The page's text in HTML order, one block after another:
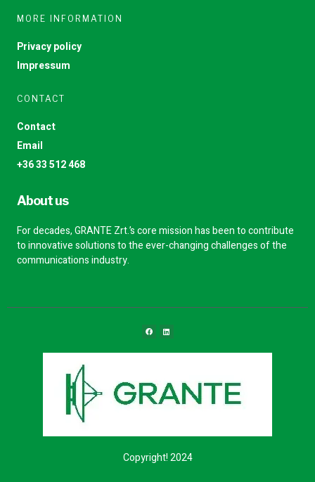
MORE INFORMATION
Privacy policy
Impressum
CONTACT
Contact
Email
+36 33 512 468
About us
For decades, GRANTE Zrt.’s core mission has been to contribute
to innovative solutions to the ever-changing challenges of the
communications industry.
Copyright! 2024